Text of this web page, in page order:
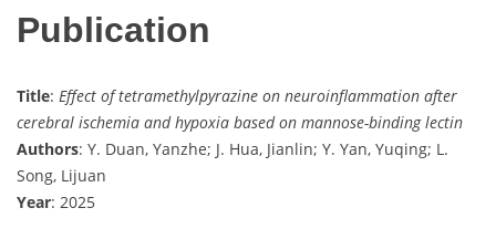
Publication
Title: Effect of tetramethylpyrazine on neuroinflammation after
cerebral ischemia and hypoxia based on mannose-binding lectin
Authors: Y. Duan, Yanzhe; J. Hua, Jianlin; Y. Yan, Yuqing; L.
Song, Lijuan
Year: 2025